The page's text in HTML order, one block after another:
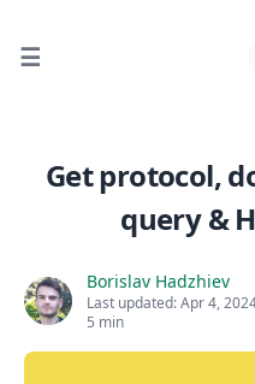
☰
Get protocol,
query &
Borislav Hadzhiev
Last updated:Apr 4,
5 min